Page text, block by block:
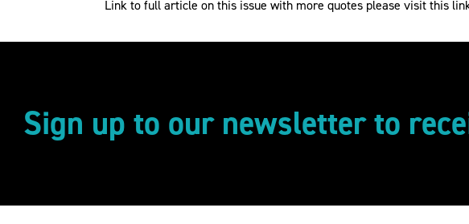
Link to full article on this issue with more quotes please visit this
Sign up to our newsletter to